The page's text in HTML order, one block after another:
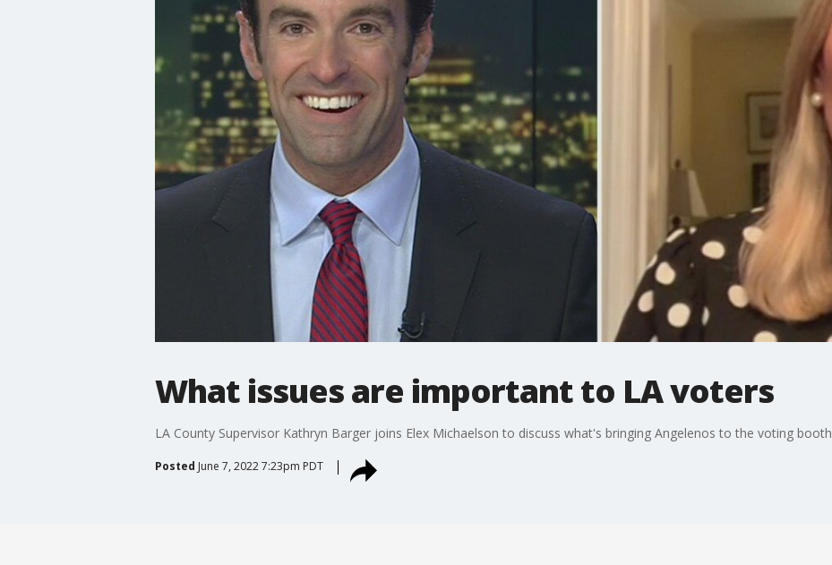
What issues are important to LA voters
LA County Supervisor Kathryn Barger joins Elex Michaelson to discuss what's bringing Angelenos to the voting
Posted June 7, 2022 7:23pm PDT